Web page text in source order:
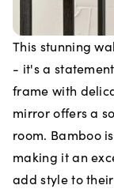
This stunning
- it's a
frame with
mirror offers a
room. Bamboo
making it an
add style to